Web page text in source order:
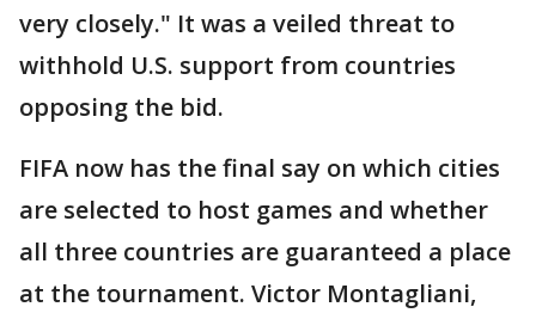
very closely." It was a veiled threat to
withhold U.S. support from countries
opposing the bid.
FIFA now has the final say on which cities
are selected to host games and whether
all three countries are guaranteed a place
at the tournament. Victor Montagliani,